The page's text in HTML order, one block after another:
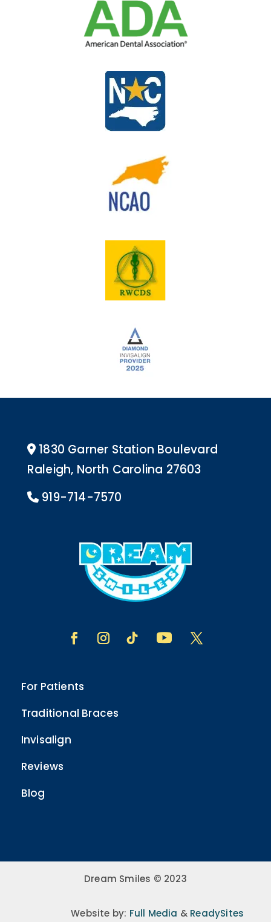
Address Icon
1830 Garner Station Boulevard
Raleigh, North Carolina 27603
Phone Icon
919-714-7570
For Patients
Traditional Braces
Invisalign
Reviews
Blog
Dream Smiles © 2023
Website by: Full Media & ReadySites